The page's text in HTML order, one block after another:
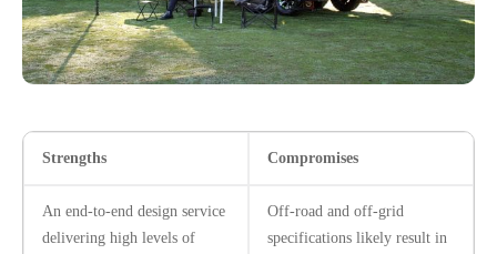
Strengths Compromises
An end-to-end design service
delivering high levels of
Off-road and off-grid
specifications likely result in